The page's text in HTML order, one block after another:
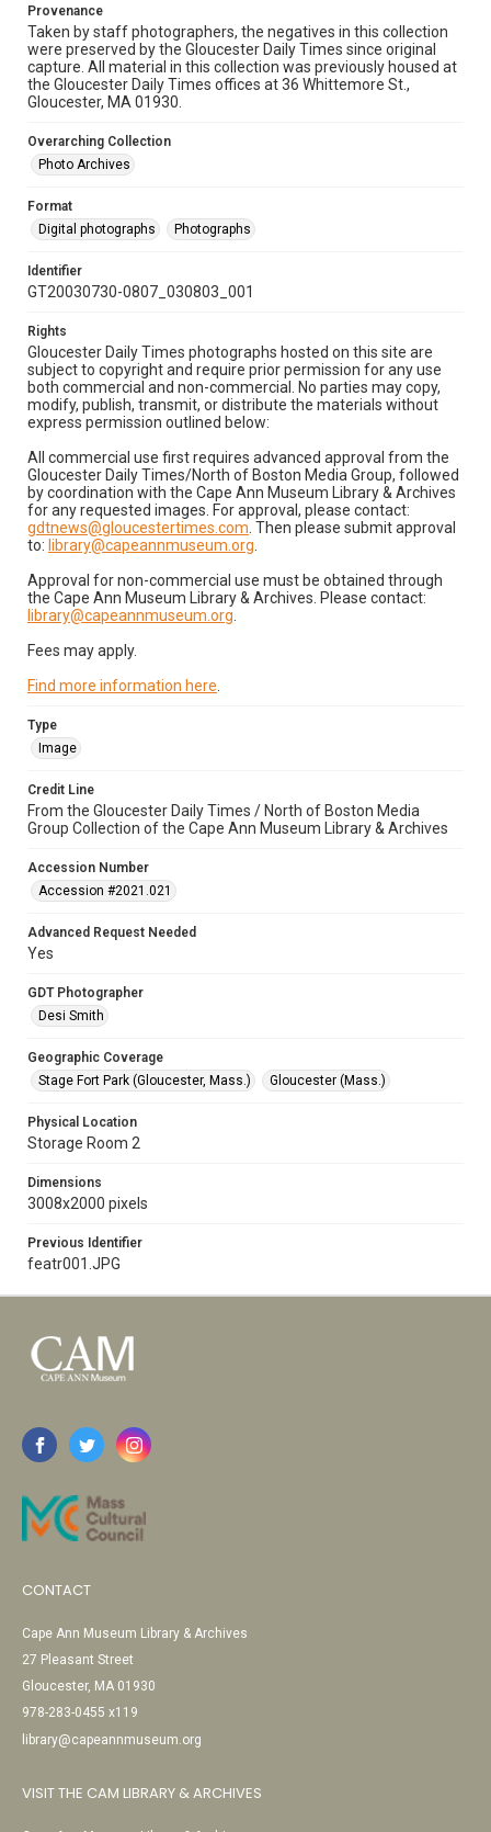
Provenance
Taken by staff photographers, the negatives in this collection
were preserved by the Gloucester Daily Times since original
capture. All material in this collection was previously housed at
the Gloucester Daily Times offices at 36 Whittemore St.,
Gloucester, MA 01930.
Overarching Collection
Photo Archives
Format
Digital photographs
Photographs
Identifier
GT20030730-0807_030803_001
Rights
Gloucester Daily Times photographs hosted on this site are
subject to copyright and require prior permission for any use
both commercial and non-commercial. No parties may copy,
modify, publish, transmit, or distribute the materials without
express permission outlined below:
All commercial use first requires advanced approval from the
Gloucester Daily Times/North of Boston Media Group, followed
by coordination with the Cape Ann Museum Library & Archives
for any requested images. For approval, please contact:
gdtnews@gloucestertimes.com . Then please submit approval
to: library@capeannmuseum.org
Approval for non-commercial use must be obtained through
the Cape Ann Museum Library & Archives. Please contact:
library@capeannmuseum.org
Fees may apply.
Find more information here
Type
Image
Credit Line
From the Gloucester Daily Times / North of Boston Media
Group Collection of the Cape Ann Museum Library & Archives
Accession Number
Accession #2021.021
Advanced Request Needed
Yes
GDT Photographer
Desi Smith
Geographic Coverage
Stage Fort Park (Gloucester, Mass.)
Gloucester (Mass.)
Physical Location
Storage Room 2
Dimensions
3008x2000 pixels
Previous Identifier
featr001.JPG
CONTACT
Cape Ann Museum Library & Archives
27 Pleasant Street
Gloucester, MA 01930
978-283-0455 x119
library@capeannmuseum.org
VISIT THE CAM LIBRARY & ARCHIVES